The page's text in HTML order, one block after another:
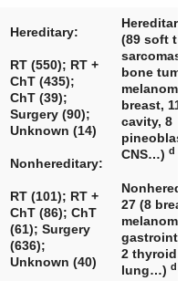
Hereditary:
RT (550); RT +
ChT (435);
ChT (39);
Surgery (90);
Unknown (14)
Nonhereditary:
RT (101); RT +
ChT (86); ChT
(61); Surgery
(636);
Unknown (40)
(89 soft
sarcomas,
bone
breast, 11
cavity, 8
CNS…) d
27 (8
2 thyroid,
lung…) d